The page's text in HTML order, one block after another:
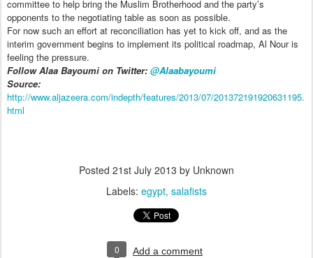
committee to help bring the Muslim Brotherhood and the party’s
opponents to the negotiating table as soon as possible.
For now such an effort at reconciliation has yet to kick off, and as the
interim government begins to implement its political roadmap, Al Nour is
feeling the pressure.
Follow Alaa Bayoumi on Twitter: @Alaabayoumi
Source:
http://www.aljazeera.com/indepth/features/2013/07/201372191920631195.
html
Posted 21st July 2013 by Unknown
Labels: egypt salafists
0 Add a comment